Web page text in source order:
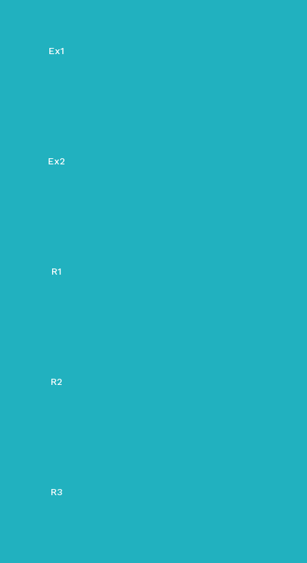
Ex1
Ex2
R1
R2
R3